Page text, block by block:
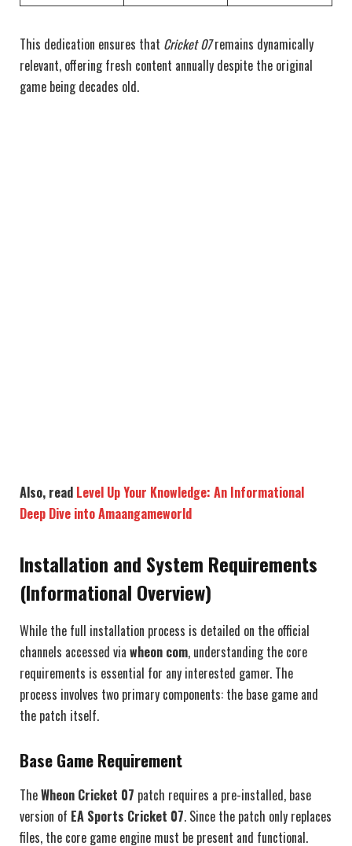
This dedication ensures that Cricket 07remains dynamically
relevant, offering fresh content annually despite the original
game being decades old.
Also, read Level Up Your Knowledge: An Informational
Deep Dive into Amaangameworld
Installation and System Requirements
(Informational Overview)
While the full installation process is detailed on the official
channels accessed via wheon com, understanding the core
requirements is essential for any interested gamer. The
process involves two primary components: the base game and
the patch itself.
Base Game Requirement
TheWheon Cricket 07 patch requires a pre-installed, base
version of EA Sports Cricket 07. Since the patch only replaces
files, the core game engine must be present and functional.